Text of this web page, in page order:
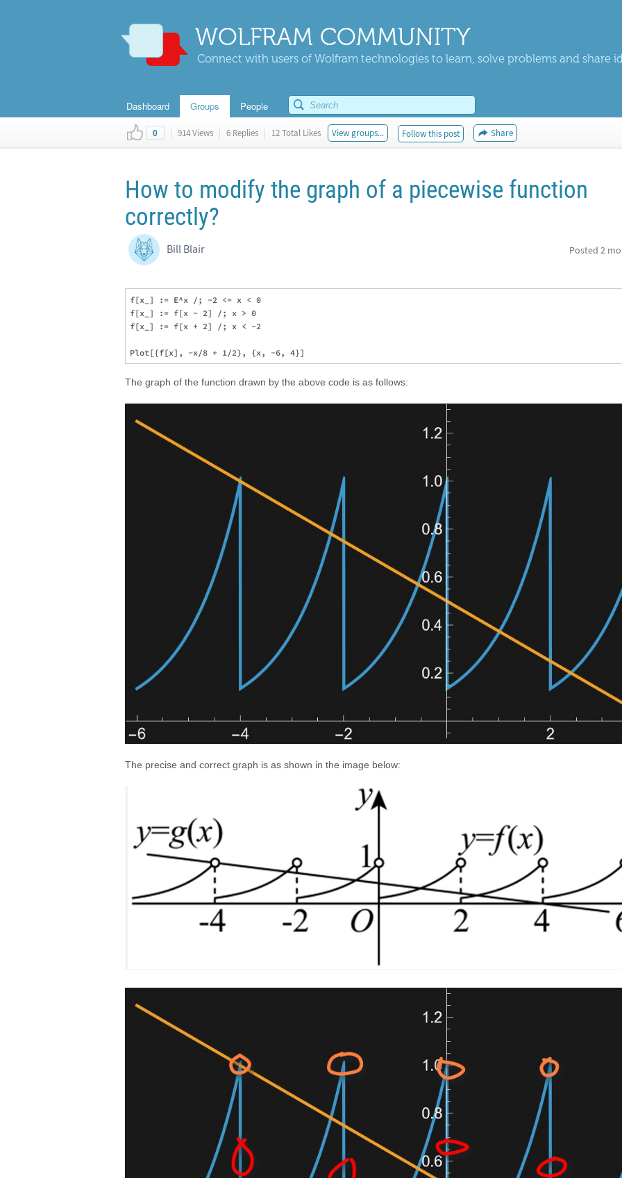
WOLFRAM COMMUNITY
Connect with users of Wolfram technologies to learn, solve problems and share
Dashboard Groups People
0 | 914 Views | 6 Replies | 12 Total Likes View groups... Follow this post Share
How to modify the graph of a piecewise function
correctly?
Bill Blair Posted 2
f[x_] := E^x /; -2 <= x < 0
f[x_] := f[x - 2] /; x > 0
f[x_] := f[x + 2] /; x < -2
The graph of the function drawn by the above code is as follows:
The precise and correct graph is as shown in the image below: